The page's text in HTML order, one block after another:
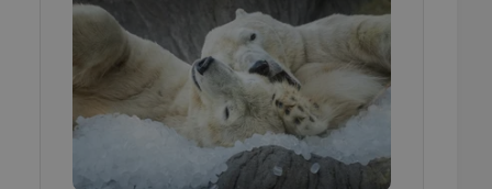
best practices
advertisers of a
is necessary to
presence and
triggered on
of user
to ensure
and to ensure